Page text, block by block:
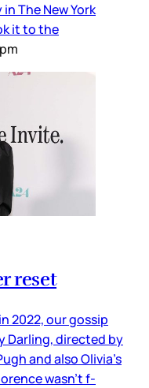
The New York
it to the
reset
2022, our gossip
Darling, directed by
and also Olivia’s
wasn’t f-